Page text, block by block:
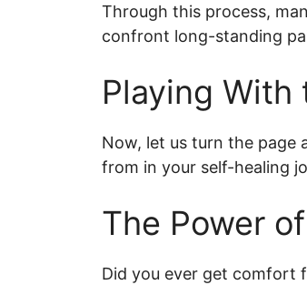
Through this process,
confront long-standing
Playing With
Now, let us turn the page
from in your self-healing
The Power
Did you ever get comfort